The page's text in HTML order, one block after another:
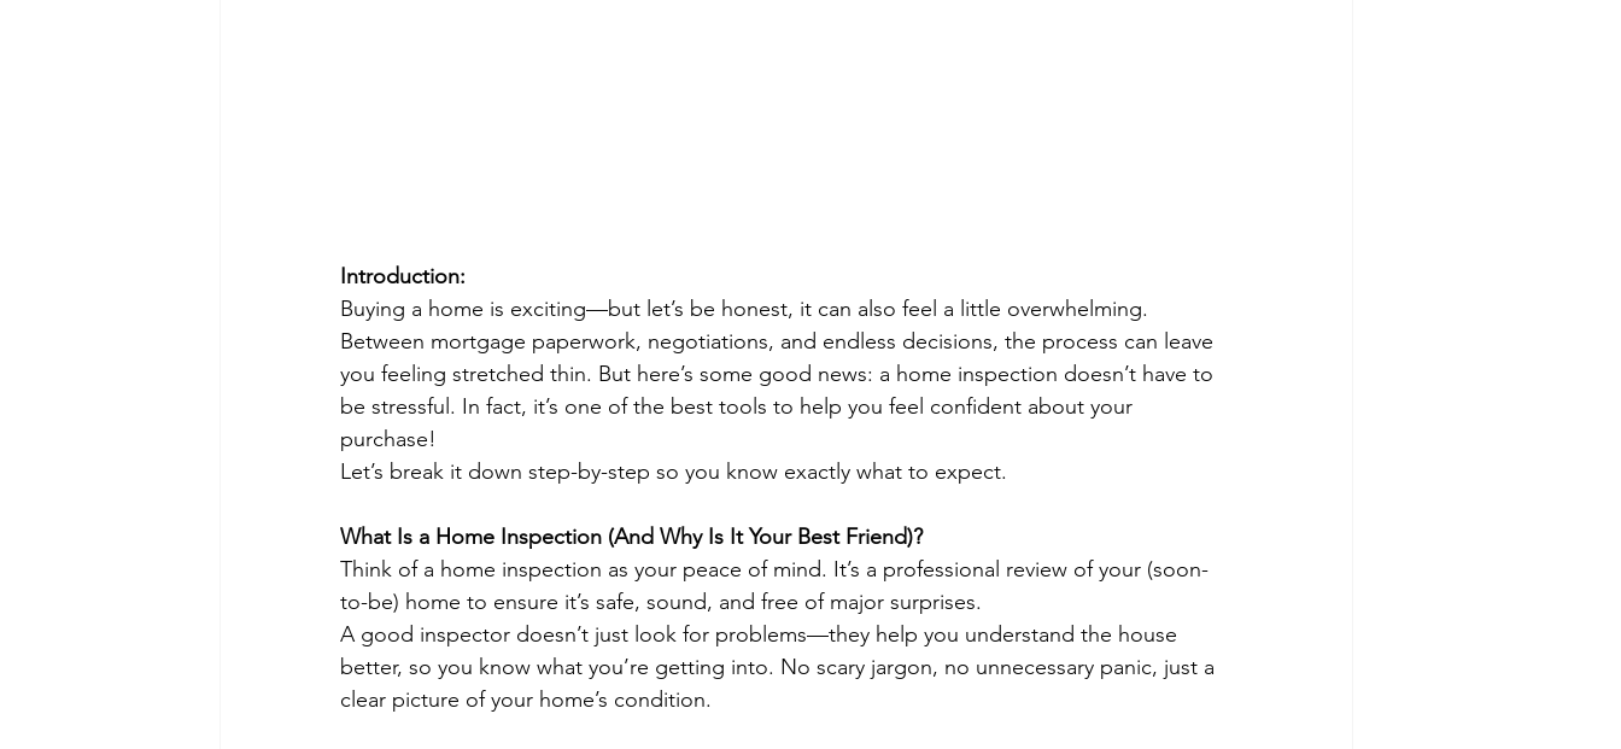
Introduction:
Buying a home is exciting—but let’s be honest, it can also feel a little overwhelming.
Between mortgage paperwork, negotiations, and endless decisions, the process can leave
you feeling stretched thin. But here’s some good news: a home inspection doesn’t have to
be stressful. In fact, it’s one of the best tools to help you feel confident about your
purchase!
Let’s break it down step-by-step so you know exactly what to expect.
What Is a Home Inspection (And Why Is It Your Best Friend)?
Think of a home inspection as your peace of mind. It’s a professional review of your (soon-
to-be) home to ensure it’s safe, sound, and free of major surprises.
A good inspector doesn’t just look for problems—they help you understand the house
better, so you know what you’re getting into. No scary jargon, no unnecessary panic, just a
clear picture of your home’s condition.